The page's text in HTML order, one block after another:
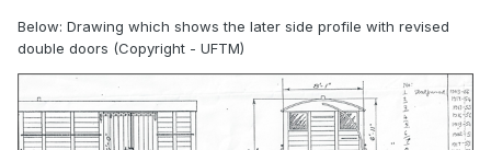
Below: Drawing which shows the later side profile with revised
double doors (Copyright - UFTM)